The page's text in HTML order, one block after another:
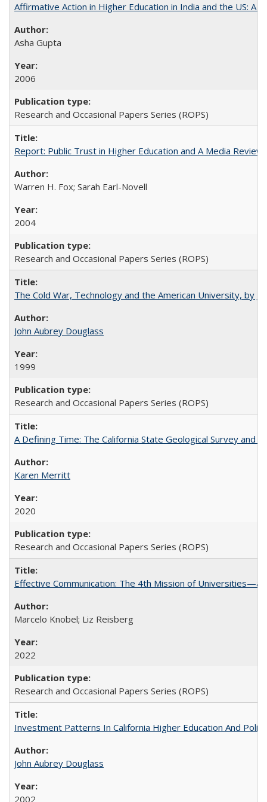
Affirmative Action in Higher Education in India and the US: A
Asha Gupta
2006
Research and Occasional Papers Series (ROPS)
Report: Public Trust in Higher Education and A Media
Warren H. Fox; Sarah Earl-Novell
2004
Research and Occasional Papers Series (ROPS)
The Cold War, Technology and the American University, by
John Aubrey Douglass
1999
Research and Occasional Papers Series (ROPS)
A Defining Time: The California State Geological Survey
Karen Merritt
2020
Research and Occasional Papers Series (ROPS)
Effective Communication: The 4th Mission of Universities—a
Marcelo Knobel; Liz Reisberg
2022
Research and Occasional Papers Series (ROPS)
Investment Patterns In California Higher Education And
John Aubrey Douglass
2002